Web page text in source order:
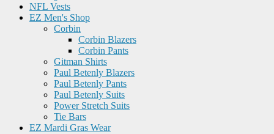
NFL Vests
EZ Men's Shop
Corbin
Corbin Blazers
Corbin Pants
Gitman Shirts
Paul Betenly Blazers
Paul Betenly Pants
Paul Betenly Suits
Power Stretch Suits
Tie Bars
EZ Mardi Gras Wear